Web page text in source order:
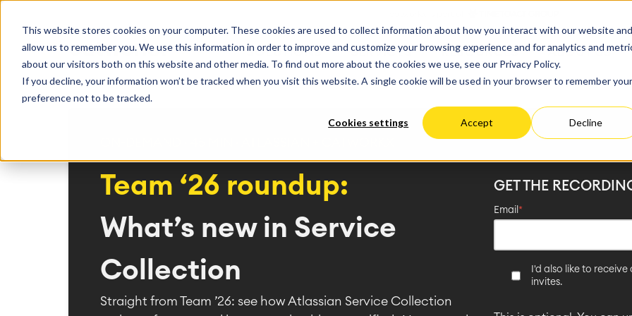
This website stores cookies on your computer. These cookies are used to collect information about how you interact with our website and
allow us to remember you. We use this information in order to improve and customize your browsing experience and for analytics and
about our visitors both on this website and other media. To find out more about the cookies we use, see our Privacy Policy.
If you decline, your information won’t be tracked when you visit this website. A single cookie will be used in your browser to remember your
preference not to be tracked.
Cookies settings Accept Decline
SOLUTIONS
DevOps
Requirements Management
Agile Development
Test Management
Time Tracking, Planning and
Overtime
Business Processes
ERP Solutions
IT Service Management &
Service Management
Enterprise Service
Asset Management
Omnichannel Customer
Industrial Maintenance
Integration
SAP Integration
Atlassian Backup & Restore
SERVICES
Consulting
Trainings
catworkx academy
Training Calendar
eLearning Content Production
Self Training in Your System
Method & Process Consulting
Optimization
ITSM Assessment
RESOURCES
Events & Webinars Customer Stories Blog
ABOUT US
Discover more about catworkx Germany
Team ‘26 roundup:
What’s new in Service
Collection
Straight from Team ’26: see how Atlassian Service Collection
GET THE
Email *
I'd also like to
invites.